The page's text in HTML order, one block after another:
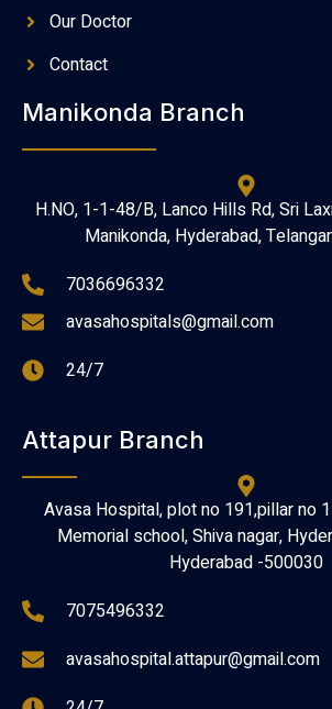
Our Doctor
Contact
Manikonda Branch
H.NO, 1-1-48/B, Lanco Hills Rd, Sri
Manikonda, Hyderabad,
7036696332
avasahospitals@gmail.com
24/7
Attapur Branch
Avasa Hospital, plot no 191,pillar no
Memorial school, Shiva nagar,
Hyderabad -500030
7075496332
avasahospital.attapur@gmail.com